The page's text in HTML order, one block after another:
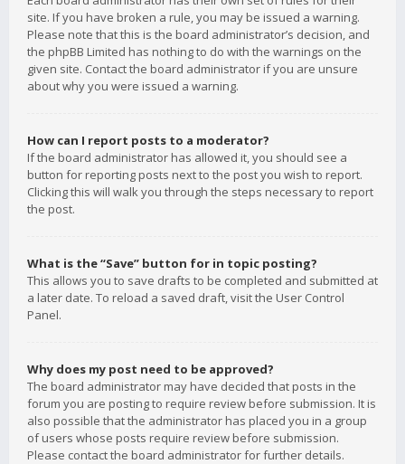
site. If you have broken a rule, you may be issued a warning.
Please note that this is the board administrator’s decision, and
the phpBB Limited has nothing to do with the warnings on the
given site. Contact the board administrator if you are unsure
about why you were issued a warning.
How can I report posts to a moderator?
If the board administrator has allowed it, you should see a
button for reporting posts next to the post you wish to report.
Clicking this will walk you through the steps necessary to report
the post.
What is the “Save” button for in topic posting?
This allows you to save drafts to be completed and submitted at
a later date. To reload a saved draft, visit the User Control
Panel.
Why does my post need to be approved?
The board administrator may have decided that posts in the
forum you are posting to require review before submission. It is
also possible that the administrator has placed you in a group
of users whose posts require review before submission.
Please contact the board administrator for further details.